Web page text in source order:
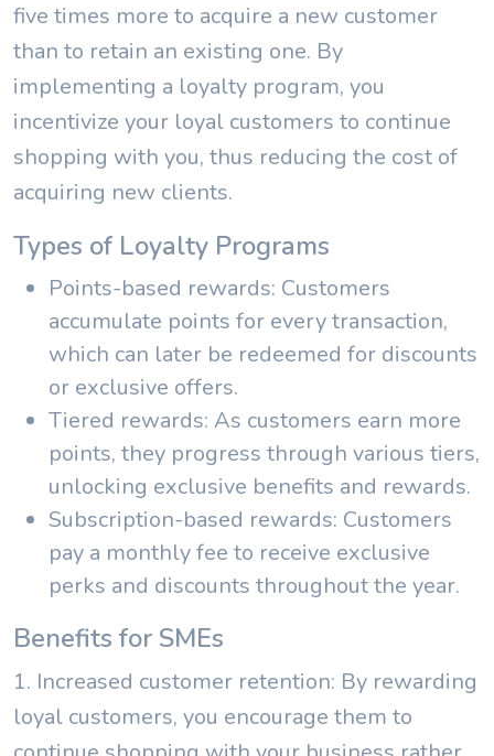
five times more to acquire a new customer
than to retain an existing one. By
implementing a loyalty program, you
incentivize your loyal customers to continue
shopping with you, thus reducing the cost of
acquiring new clients.
Types of Loyalty Programs
Points-based rewards: Customers
accumulate points for every transaction,
which can later be redeemed for discounts
or exclusive offers.
Tiered rewards: As customers earn more
points, they progress through various tiers,
unlocking exclusive benefits and rewards.
Subscription-based rewards: Customers
pay a monthly fee to receive exclusive
perks and discounts throughout the year.
Benefits for SMEs
1. Increased customer retention: By rewarding
loyal customers, you encourage them to